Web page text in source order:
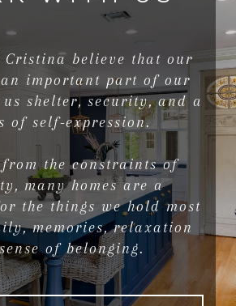
Cristina believe that our
an important part of our
shelter, security, and a
of self-expression.
from the constraints of
many homes are a
the things we hold most
memories, relaxation
of belonging.